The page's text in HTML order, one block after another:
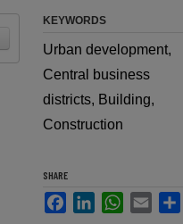
KEYWORDS
Urban development,
Central business
districts, Building,
Construction
SHARE
FacebookLinkedInWhatsApp
Email